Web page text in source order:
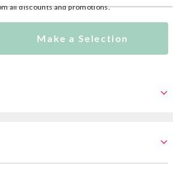
all discounts and promotions.
Make a Selection